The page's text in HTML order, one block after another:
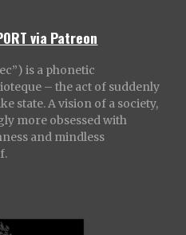
via Patreon
is a phonetic
– the act of suddenly
state. A vision of a society,
more obsessed with
and mindless